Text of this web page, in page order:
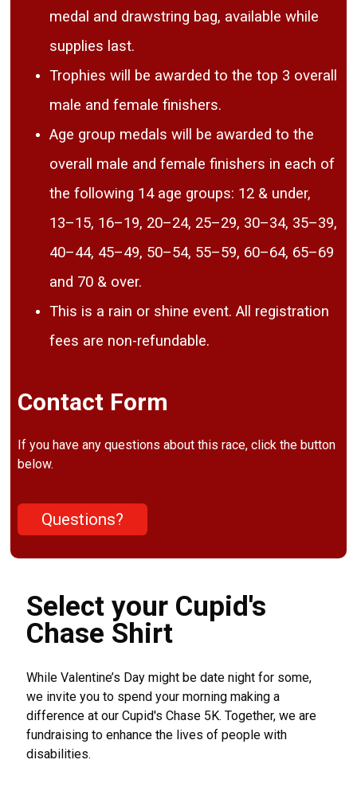
medal and drawstring bag, available while
supplies last.
Trophies will be awarded to the top 3 overall
male and female finishers.
Age group medals will be awarded to the
overall male and female finishers in each of
the following 14 age groups: 12 & under,
13–15, 16–19, 20–24, 25–29, 30–34, 35–39,
40–44, 45–49, 50–54, 55–59, 60–64, 65–69
and 70 & over.
This is a rain or shine event. All registration
fees are non-refundable.
Contact Form
If you have any questions about this race, click the button
below.
Questions?
Select your Cupid's
Chase Shirt
While Valentine’s Day might be date night for some,
we invite you to spend your morning making a
difference at our Cupid's Chase 5K. Together, we are
fundraising to enhance the lives of people with
disabilities.